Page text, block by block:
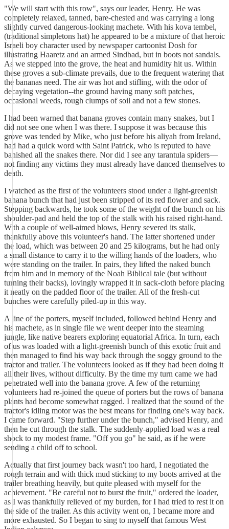
"We will start with this row", says our leader, Henry. He was
completely relaxed, tanned, bare-chested and was carrying a long
slightly curved dangerous-looking machete. With his kova tembel,
(traditional simpletons hat) he appeared to be a mixture of that heroic
Israeli boy character used by newspaper cartoonist Dosh for
illustrating Haaretz and an armed Sindbad, but in boots not sandals.
As we stepped into the grove, the heat and humidity hit us. Within
these groves a sub-climate prevails, due to the frequent watering that
the bananas need. The air was hot and stifling, with the odor of
decaying vegetation--the ground having many soft patches,
occasional weeds, rough clumps of soil and not a few stones.
I had been warned that banana groves contain many snakes, but I
did not see one when I was there. I suppose it was because this
grove was tended by Mike, who just before his aliyah from Ireland,
had had a quick word with Saint Patrick, who is reputed to have
banished all the snakes there. Nor did I see any tarantula spiders—
not finding any victims they must already have danced themselves to
death.
I watched as the first of the volunteers stood under a light-greenish
banana bunch that had just been stripped of its red flower and sack.
Stepping backwards, he took some of the weight of the bunch on his
shoulder-pad and held the top of the stalk with his raised right-hand.
With a couple of well-aimed blows, Henry severed its stalk,
thankfully above this volunteer's hand. The latter shortened under
the load, which was between 20 and 25 kilograms, but he had only
a small distance to carry it to the willing hands of the loaders, who
were standing on the trailer. In pairs, they lifted the naked bunch
from him and in memory of the Noah Biblical tale (but without
turning their backs), lovingly wrapped it in sack-cloth before placing
it neatly on the padded floor of the trailer. All of the fresh-cut
bunches were carefully piled-up in this way.
A line of the porters, myself included, followed behind Henry and
his machete, as in single file we went deeper into the steaming
jungle, like native bearers exploring equatorial Africa. In turn, each
of us was loaded with a light-greenish bunch of this exotic fruit and
then managed to find his way back through the soggy ground to the
tractor and trailer. The volunteers looked as if they had been doing it
all their lives, without difficulty. By the time my turn came we had
penetrated well into the banana grove. A few of the returning
volunteers had re-joined the queue of porters but the rows of banana
plants had become somewhat ragged. I realized that the sound of the
tractor's idling motor was the best means for finding one's way back.
I came forward. "Step further under the bunch," advised Henry, and
then he cut through the stalk. The suddenly-applied load was a real
shock to my modest frame. "Off you go" he said, as if he were
sending a child off to school.
Actually that first journey back wasn't too hard, I negotiated the
rough terrain and with thick mud sticking to my boots arrived at the
trailer breathing heavily, but quite pleased with myself for the
achievement. "Be careful not to burst the fruit," ordered the loader,
as I was thankfully relieved of my burden, for I had tried to rest it on
the side of the trailer. As this activity went on, I became more and
more exhausted. So I began to sing to myself that famous West